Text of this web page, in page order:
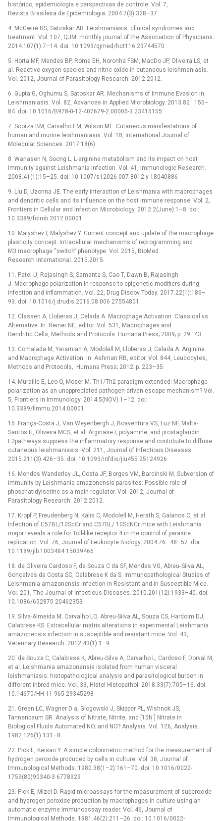
histórico, epidemiologia e perspectivas de controle. Vol. 7,
Revista Brasileira de Epidemiologia. 2004.7(3):328–37.
4. McGwire BS, Satoskar AR. Leishmaniasis: clinical syndromes and
treatment. Vol. 107, QJM: monthly journal of the Association of Physicians.
2014.107(1):7–14. doi: 10.1093/qjmed/hct116 23744570
5. Horta MF, Mendes BP, Roma EH, Noronha FSM, MacDo JP, Oliveira LS, et
al. Reactive oxygen species and nitric oxide in cutaneous leishmaniasis.
Vol. 2012, Journal of Parasitology Research. 2012.2012.
6. Gupta G, Oghumu S, Satoskar AR. Mechanisms of Immune Evasion in
Leishmaniasis. Vol. 82, Advances in Applied Microbiology. 2013.82 : 155–
84. doi: 10.1016/B978-0-12-407679-2.00005-3 23415155
7. Scorza BM, Carvalho EM, Wilson ME. Cutaneous manifestations of
human and murine leishmaniasis. Vol. 18, International Journal of
Molecular Sciences. 2017.18(6).
8. Wanasen N, Soong L. L-arginine metabolism and its impact on host
immunity against Leishmania infection. Vol. 41, Immunologic Research.
2008.41(1):15–25. doi: 10.1007/s12026-007-8012-y 18040886
9. Liu D, Uzonna JE. The early interaction of Leishmania with macrophages
and dendritic cells and its influence on the host immune response. Vol. 2,
Frontiers in Cellular and Infection Microbiology. 2012.2(June):1–8. doi:
10.3389/fcimb.2012.00001
10. Malyshev I, Malyshev Y. Current concept and update of the macrophage
plasticity concept: Intracellular mechanisms of reprogramming and
M3 macrophage “switch” phenotype. Vol. 2015, BioMed
Research International. 2015.2015.
11. Patel U, Rajasingh S, Samanta S, Cao T, Dawn B, Rajasingh
J. Macrophage polarization in response to epigenetic modifiers during
infection and inflammation. Vol. 22, Drug Discov Today. 2017.22(1):186–
93. doi: 10.1016/j.drudis.2016.08.006 27554801
12. Classen A, Lloberas J, Celada A. Macrophage Activation: Classical vs.
Alternative. In: Reiner NE, editor. Vol. 531, Macrophages and
Dendritic Cells, Methods and Protocols. Humana Press; 2009; p. 29–43.
13. Comalada M, Yeramian A, Modolell M, Lloberas J, Celada A. Arginine
and Macrophage Activation. In: Ashman RB, editor. Vol. 844, Leucocytes,
Methods and Protocols,. Humana Press; 2012; p. 223–35.
14. Muraille E, Leo O, Moser M. Th1/Th2 paradigm extended: Macrophage
polarization as an unappreciated pathogen-driven escape mechanism? Vol.
5, Frontiers in Immunology. 2014.5(NOV):1–12. doi:
10.3389/fimmu.2014.00001
15. França-Costa J, Van Weyenbergh J, Boaventura VS, Luz NF, Malta-
Santos H, Oliveira MCS, et al. Arginase I, polyamine, and prostaglandin
E2pathways suppress the inflammatory response and contribute to diffuse
cutaneous leishmaniasis. Vol. 211, Journal of Infectious Diseases.
2015.211(3):426–35. doi: 10.1093/infdis/jiu455 25124926
16. Mendes Wanderley JL, Costa JF, Borges VM, Barcinski M. Subversion of
immunity by Leishmania amazonensis parasites: Possible role of
phosphatidylserine as a main regulator. Vol. 2012, Journal of
Parasitology Research. 2012.2012.
17. Kropf P, Freudenberg N, Kalis C, Modolell M, Herath S, Galanos C, et al.
Infection of C57BL/10ScCr and C57BL/ 10ScNCr mice with Leishmania
major reveals a role for Toll-like receptor 4 in the control of parasite
replication. Vol. 76, Journal of Leukocyte Biology. 2004.76 : 48–57. doi:
10.1189/jlb.1003484 15039466
18. de Oliveira Cardoso F, de Souza C da SF, Mendes VG, Abreu‐Silva AL,
Gonçalves da Costa SC, Calabrese K da S. Immunopathological Studies of
Leishmania amazonensis Infection in Resistant and in Susceptible Mice.
Vol. 201, The Journal of Infectious Diseases. 2010.201(12):1933–40. doi:
10.1086/652870 20462353
19. Silva-Almeida M, Carvalho LO, Abreu-Silva AL, Souza CS, Hardoim DJ,
Calabrese KS. Extracellular matrix alterations in experimental Leishmania
amazonensis infection in susceptible and resistant mice. Vol. 43,
Veterinary Research. 2012.43(1):1–9.
20. de Souza C, Calabrese K, Abreu-Silva A, Carvalho L, Cardoso F, Dorval M,
et al. Leishmania amazonensis isolated from human visceral
leishmaniasis: histopathological analysis and parasitological burden in
different inbred mice. Vol. 33, Histol Histopathol. 2018.33(7):705–16. doi:
10.14670/HH-11-965 29345298
21. Green LC, Wagner D a, Glogowski J, Skipper PL, Wishnok JS,
Tannenbaum SR. Analysis of Nitrate, Nitrite, and [15N ] Nitrate in
Biological Fluids Automated NO; and NO? Analysis. Vol. 126, Analysis.
1982.126(1):131–8.
22. Pick E, Keisari Y. A simple colorimetric method for the measurement of
hydrogen peroxide produced by cells in culture. Vol. 38, Journal of
Immunological Methods. 1980.38(1–2):161–70. doi: 10.1016/0022-
1759(80)90340-3 6778929
23. Pick E, Mizel D. Rapid microassays for the measurement of superoxide
and hydrogen peroxide production by macrophages in culture using an
automatic enzyme immunoassay reader. Vol. 46, Journal of
Immunological Methods. 1981.46(2):211–26. doi: 10.1016/0022-